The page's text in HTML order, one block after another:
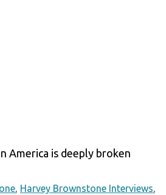
America is deeply broken
, Harvey Brownstone Interviews,